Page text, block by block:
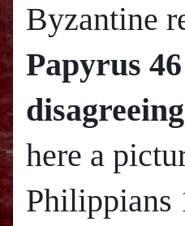
Byzantine
Papyrus
here a
Philippians